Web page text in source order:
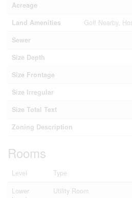
Acreage
Land Amenities
Golf Nearby,
Sewer
Size Depth
Size Frontage
Size Irregular
Size Total Text
Zoning Description
Rooms
Level Type
Lower
Utility Room